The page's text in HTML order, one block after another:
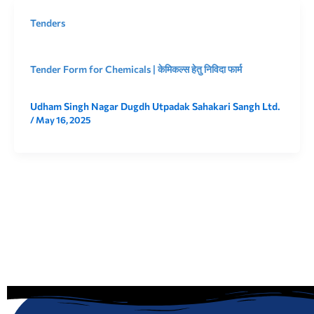
Tenders
Tender Form for Chemicals | केमिकल्स हेतु निविदा फार्म
Udham Singh Nagar Dugdh Utpadak Sahakari Sangh Ltd.
/May 16, 2025